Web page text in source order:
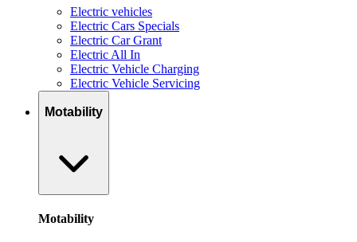
Electric vehicles
Electric Cars Specials
Electric Car Grant
Electric All In
Electric Vehicle Charging
Electric Vehicle Servicing
Motability
Motability